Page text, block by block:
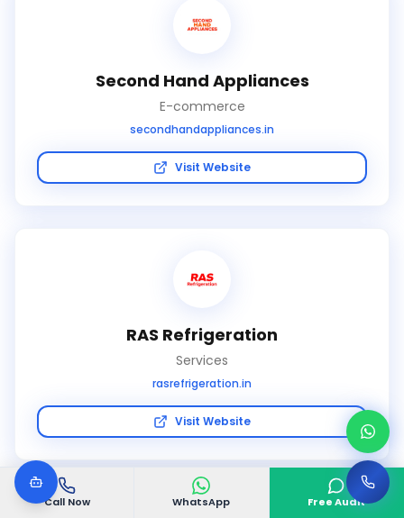
Call Now WhatsApp Free Audit
Second Hand Appliances
E-commerce
secondhandappliances.in
Visit Website
RAS Refrigeration
Services
rasrefrigeration.in
Visit Website